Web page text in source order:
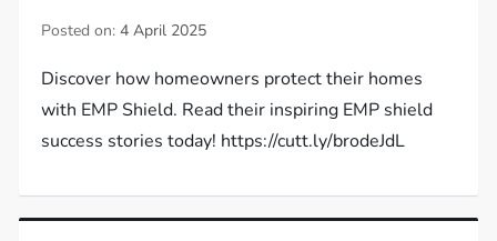
Posted on:4 April 2025
Discover how homeowners protect their homes
with EMP Shield. Read their inspiring EMP shield
success stories today! https://cutt.ly/brodeJdL